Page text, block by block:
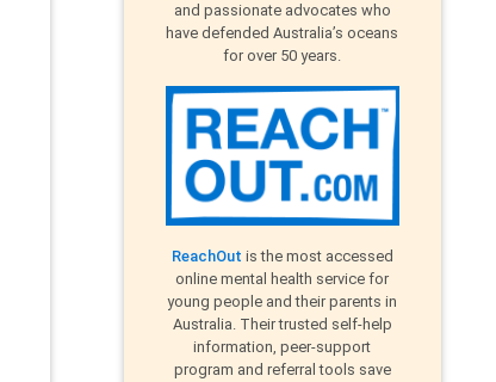
and passionate advocates who
have defended Australia’s oceans
for over 50 years.
ReachOut is the most accessed
online mental health service for
young people and their parents in
Australia. Their trusted self-help
information, peer-support
program and referral tools save